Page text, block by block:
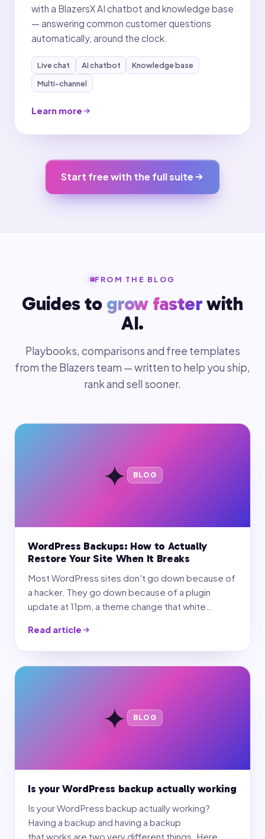
with a BlazersX AI chatbot and knowledge base
— answering common customer questions
automatically, around the clock.
Live chat AI chatbot
Knowledge base
Multi-channel
Learn more
Start free with the full suite
FROM THE BLOG
Guides to grow fasterwith
AI.
Playbooks, comparisons and free templates
from the Blazers team — written to help you ship,
rank and sell sooner.
✦ BLOG
WordPress Backups: How to Actually
Restore Your Site When It Breaks
Most WordPress sites don't go down because of
a hacker. They go down because of a plugin
update at 11pm, a theme change that white…
Read article
✦ BLOG
Is your WordPress backup actually working
Is your WordPress backup actually working?
Having a backup and having a backup
that works are two very different things. Here